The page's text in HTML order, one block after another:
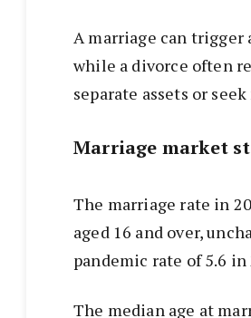
A marriage can trigger
while a divorce often
separate assets or
Marriage market
The marriage rate in
aged 16 and over,
pandemic rate of 5.6 in
The median age at